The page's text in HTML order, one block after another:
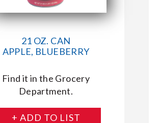
21 OZ. CAN
APPLE, BLUEBERRY
Find it in the Grocery
Department.
+ ADD TO LIST